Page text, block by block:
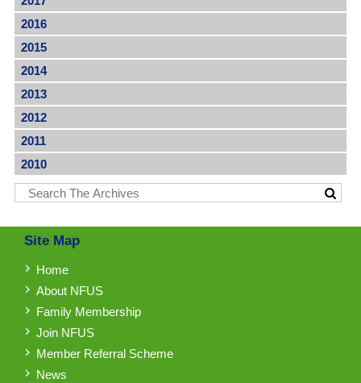
2016
2015
2014
2013
2012
2011
2010
Site Map
Home
About NFUS
Family Membership
Join NFUS
Member Referral Scheme
News